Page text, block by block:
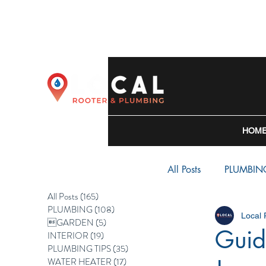
All Posts (165)
PLUMBING (108)
GARDEN (5)
INTERIOR (19)
PLUMBING TIPS(35)
WATER HEATER (17)
All Posts
WATER HEATER
Local